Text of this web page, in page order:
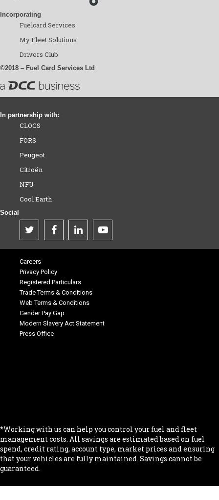
Incorporating
Fuelcard Services
My Fleet Solutions
Drivers Club
©2018 – Fuel Card Services Ltd
In partnership with:
CLOCS
FORS
Peugeot
Citroën
NFU
Cool Earth
Social
Careers
Privacy Policy
Registered Particulars
Trade Terms & Conditions
Web Terms & Conditions
Gender Pay Gap
Modern Slavery Act Statement
Press Office
*Working with us can help you control your fuel and fleet
management costs. All savings are estimated based on fuel
spend, credit rating, account type, market prices and ensuring
that your vehicles are fully maintained. Savings cannot be
guaranteed.